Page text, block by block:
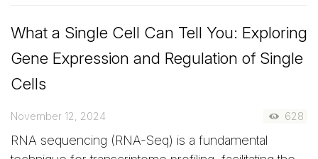
What a Single Cell Can Tell You: Exploring
Gene Expression and Regulation of Single
Cells
November 12, 2024 628
RNA sequencing (RNA-Seq) is a fundamental